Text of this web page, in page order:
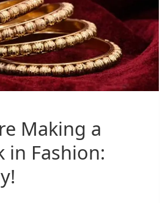
Making a
in Fashion: